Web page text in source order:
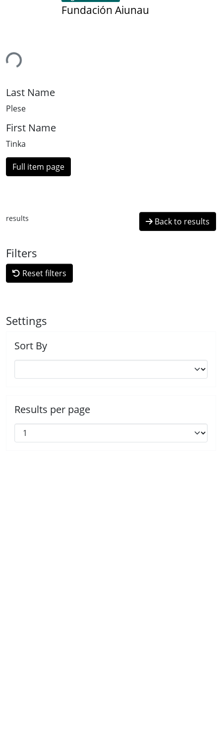
Fundación Aiunau
Last Name
Plese
First Name
Tinka
Full item page
results Back to results
Filters
Reset filters
Settings
Sort By
Results per page